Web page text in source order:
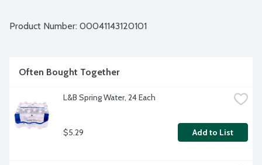
Product Number: 00041143120101
Often Bought Together
L&B Spring Water, 24 Each
$5.29 Add to List